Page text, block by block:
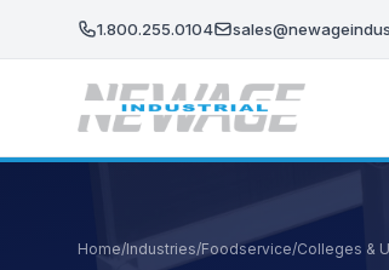
1.800.255.0104
Home/Industries/Foodservice/Colleges &